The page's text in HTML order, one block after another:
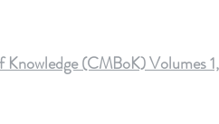
Knowledge (CMBoK) Volumes